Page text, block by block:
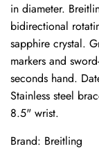
in diameter.
bidirectional
sapphire crystal.
markers and
seconds hand.
Stainless steel
8.5" wrist.
Brand: Breitling